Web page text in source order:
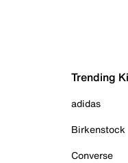
Trending
adidas
Birkenstock
Converse